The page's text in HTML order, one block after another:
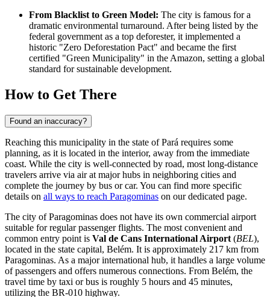
From Blacklist to Green Model: The city is famous for a
dramatic environmental turnaround. After being listed by the
federal government as a top deforester, it implemented a
historic "Zero Deforestation Pact" and became the first
certified "Green Municipality" in the Amazon, setting a global
standard for sustainable development.
How to Get There
Found an inaccuracy?
Reaching this municipality in the state of Pará requires some
planning, as it is located in the interior, away from the immediate
coast. While the city is well-connected by road, most long-distance
travelers arrive via air at major hubs in neighboring cities and
complete the journey by bus or car. You can find more specific
details on all ways to reach Paragominas on our dedicated page.
The city of Paragominas does not have its own commercial airport
suitable for regular passenger flights. The most convenient and
common entry point is Val de Cans International Airport (BEL),
located in the state capital, Belém. It is approximately 217 km from
Paragominas. As a major international hub, it handles a large volume
of passengers and offers numerous connections. From Belém, the
travel time by taxi or bus is roughly 5 hours and 45 minutes,
utilizing the BR-010 highway.